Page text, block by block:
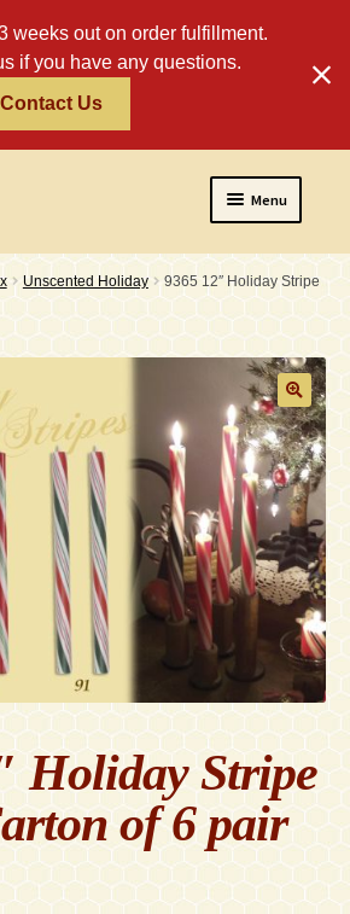
weeks out on order fulfillment.
if you have any questions.
Contact Us
Menu
Expand
child
menu
Unscented Holiday
9365 12″ Holiday Stripe
Holiday Stripe
of 6 pair